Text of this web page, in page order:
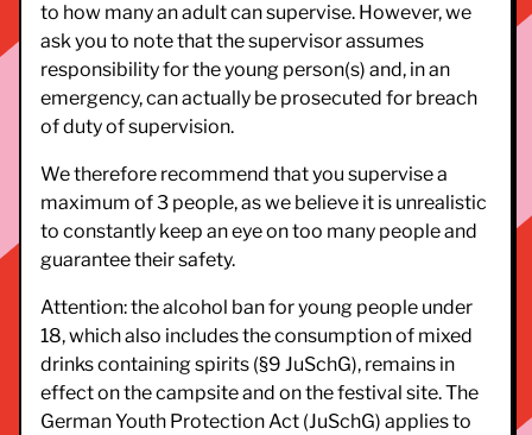
to how many an adult can supervise. However, we
ask you to note that the supervisor assumes
responsibility for the young person(s) and, in an
emergency, can actually be prosecuted for breach
of duty of supervision.
We therefore recommend that you supervise a
maximum of 3 people, as we believe it is unrealistic
to constantly keep an eye on too many people and
guarantee their safety.
Attention: the alcohol ban for young people under
18, which also includes the consumption of mixed
drinks containing spirits (§9 JuSchG), remains in
effect on the campsite and on the festival site. The
German Youth Protection Act (JuSchG) applies to